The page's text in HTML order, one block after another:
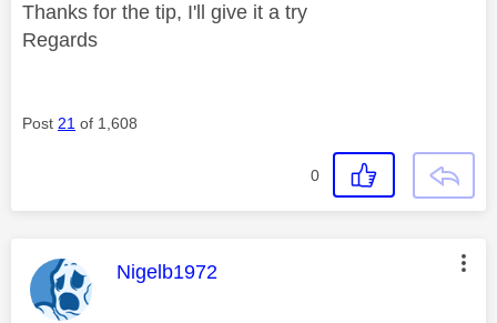
Thanks for the tip, I'll give it a try
Regards
Post 21 of 1,608
0
This message was authored by:
Nigelb1972